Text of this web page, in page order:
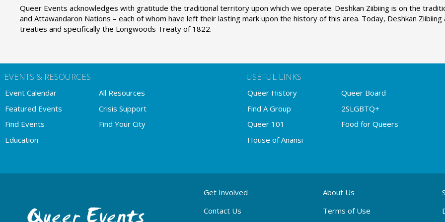
Queer Events acknowledges with gratitude the traditional territory upon which we operate. Deshkan Ziibiing is on the
and Attawandaron Nations – each of whom have left their lasting mark upon the history of this area. Today, Deshkan
treaties and specifically the Longwoods Treaty of 1822.
EVENTS & RESOURCES
Event Calendar
All Resources
Featured Events
Crisis Support
Find Events
Find Your City
Education
USEFUL LINKS
Queer History
Queer Board
Find A Group
2SLGBTQ+
Queer 101
Food for Queers
House of Anansi
MENU
Get Involved About Us
Contact Us
Terms of Use